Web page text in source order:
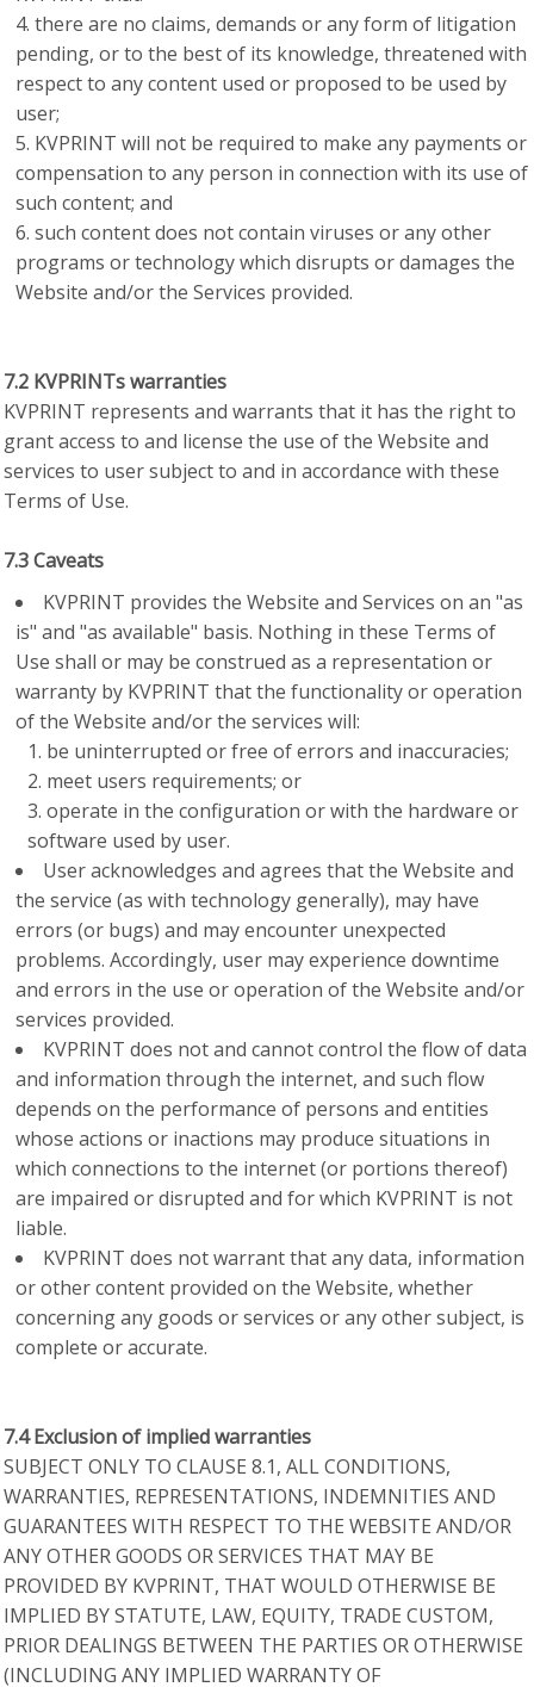
there are no claims, demands or any form of litigation
pending, or to the best of its knowledge, threatened with
respect to any content used or proposed to be used by
user;
KVPRINT will not be required to make any payments or
compensation to any person in connection with its use of
such content; and
such content does not contain viruses or any other
programs or technology which disrupts or damages the
Website and/or the Services provided.
7.2 KVPRINTs warranties
KVPRINT represents and warrants that it has the right to
grant access to and license the use of the Website and
services to user subject to and in accordance with these
Terms of Use.
7.3 Caveats
KVPRINT provides the Website and Services on an "as
is" and "as available" basis. Nothing in these Terms of
Use shall or may be construed as a representation or
warranty by KVPRINT that the functionality or operation
of the Website and/or the services will:
be uninterrupted or free of errors and inaccuracies;
meet users requirements; or
operate in the configuration or with the hardware or
software used by user.
User acknowledges and agrees that the Website and
the service (as with technology generally), may have
errors (or bugs) and may encounter unexpected
problems. Accordingly, user may experience downtime
and errors in the use or operation of the Website and/or
services provided.
KVPRINT does not and cannot control the flow of data
and information through the internet, and such flow
depends on the performance of persons and entities
whose actions or inactions may produce situations in
which connections to the internet (or portions thereof)
are impaired or disrupted and for which KVPRINT is not
liable.
KVPRINT does not warrant that any data, information
or other content provided on the Website, whether
concerning any goods or services or any other subject, is
complete or accurate.
7.4 Exclusion of implied warranties
SUBJECT ONLY TO CLAUSE 8.1, ALL CONDITIONS,
WARRANTIES, REPRESENTATIONS, INDEMNITIES AND
GUARANTEES WITH RESPECT TO THE WEBSITE AND/OR
ANY OTHER GOODS OR SERVICES THAT MAY BE
PROVIDED BY KVPRINT, THAT WOULD OTHERWISE BE
IMPLIED BY STATUTE, LAW, EQUITY, TRADE CUSTOM,
PRIOR DEALINGS BETWEEN THE PARTIES OR OTHERWISE
(INCLUDING ANY IMPLIED WARRANTY OF